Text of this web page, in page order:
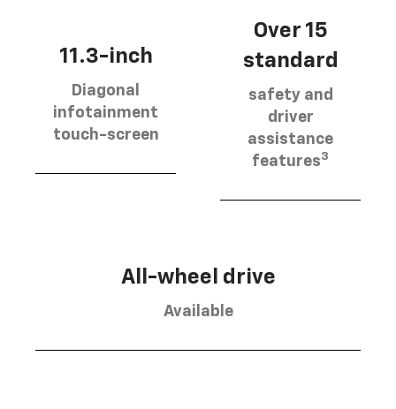
11.3-inch
Diagonal
infotainment
touch-screen
Over 15
standard
safety and
driver
assistance
features3
All-wheel drive
Available